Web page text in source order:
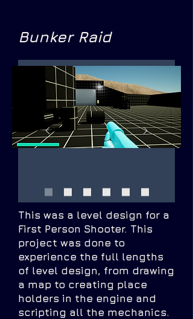
Bunker Raid
This was a level design for a
First Person Shooter. This
project was done to
experience the full lengths
of level design, from drawing
a map to creating place
holders in the engine and
scripting all the mechanics.